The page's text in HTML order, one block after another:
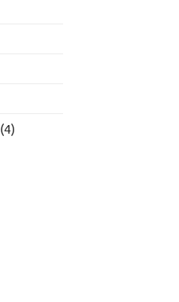
(4)